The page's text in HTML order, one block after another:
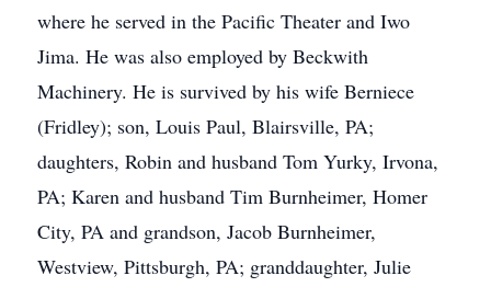
where he served in the Pacific Theater and Iwo
Jima. He was also employed by Beckwith
Machinery. He is survived by his wife Berniece
(Fridley); son, Louis Paul, Blairsville, PA;
daughters, Robin and husband Tom Yurky, Irvona,
PA; Karen and husband Tim Burnheimer, Homer
City, PA and grandson, Jacob Burnheimer,
Westview, Pittsburgh, PA; granddaughter, Julie